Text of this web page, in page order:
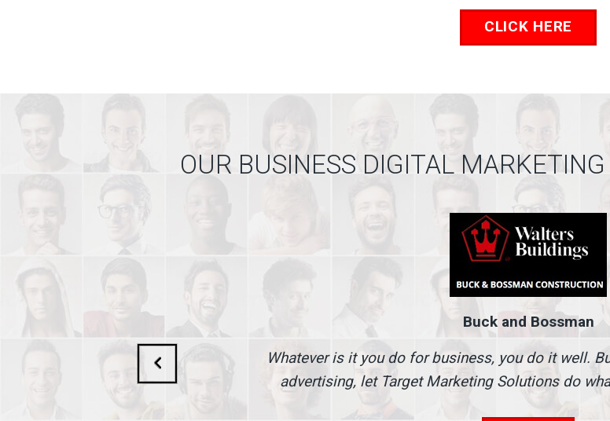
CLICK HERE
OUR BUSINESS DIGITAL
Buck and Bossman
Whatever is it you do for business, you do it well.
advertising, let Target Marketing Solutions do